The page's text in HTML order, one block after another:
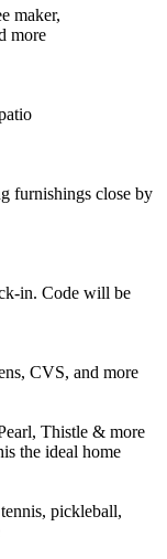
maker,
more
furnishings close by
in. Code will be
CVS, and more
Thistle & more
the ideal home
pickleball,